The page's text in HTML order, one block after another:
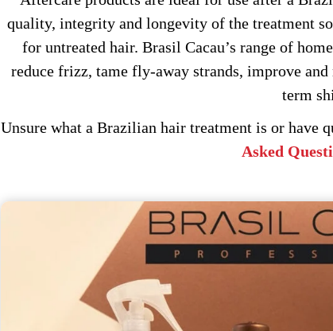
quality, integrity and longevity of the treatment
for untreated hair. Brasil Cacau’s range of
reduce frizz, tame fly-away strands, improve
term
Unsure what a Brazilian hair treatment is or have
Asked